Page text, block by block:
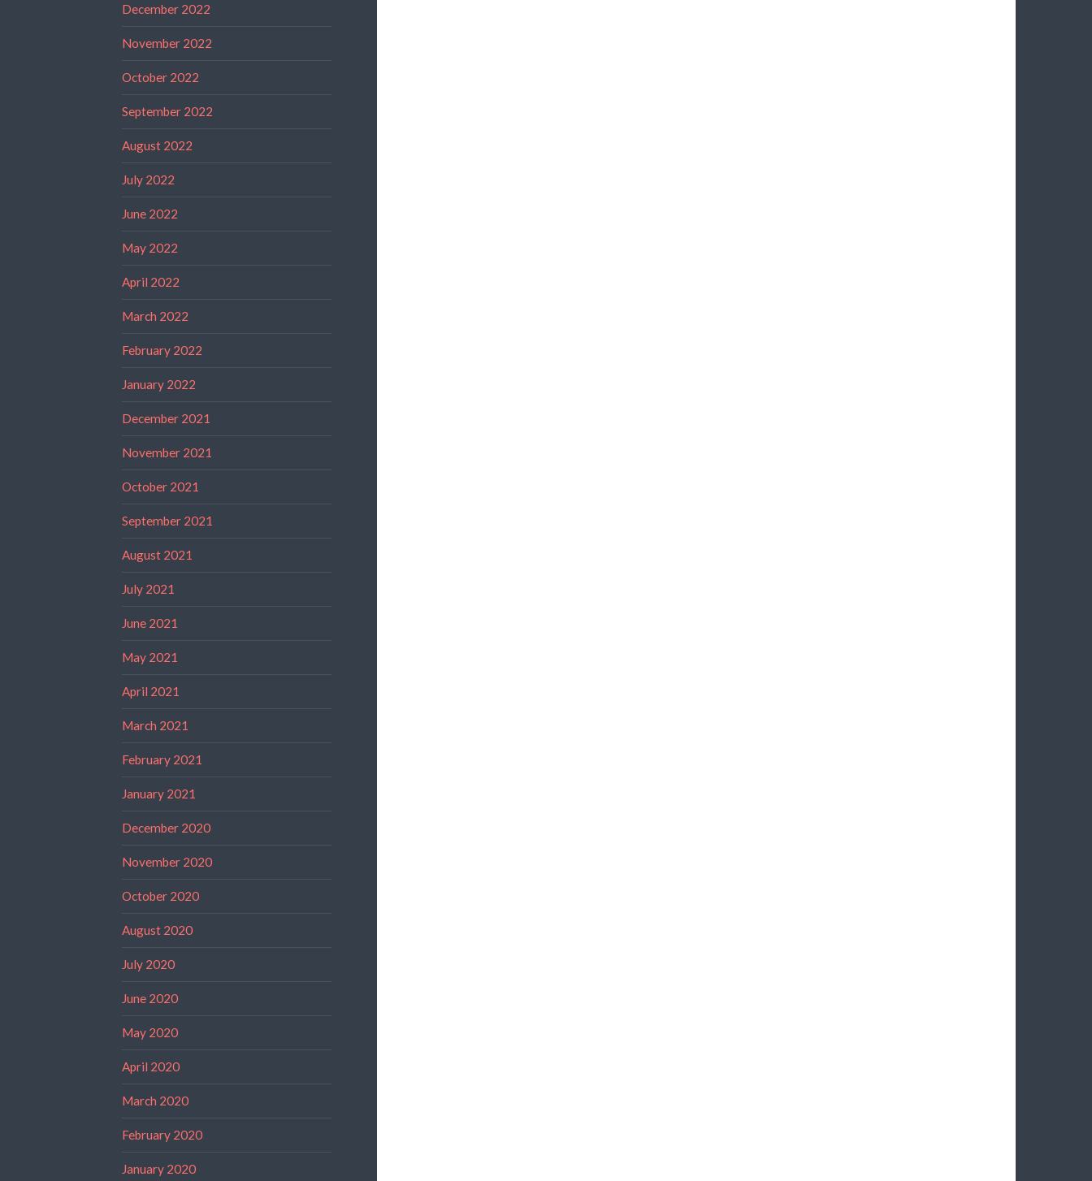
December 2022
November 2022
October 2022
September 2022
August 2022
July 2022
June 2022
May 2022
April 2022
March 2022
February 2022
January 2022
December 2021
November 2021
October 2021
September 2021
August 2021
July 2021
June 2021
May 2021
April 2021
March 2021
February 2021
January 2021
December 2020
November 2020
October 2020
August 2020
July 2020
June 2020
May 2020
April 2020
March 2020
February 2020
January 2020